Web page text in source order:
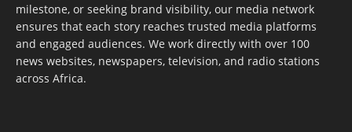
milestone, or seeking brand visibility, our media network
ensures that each story reaches trusted media platforms
and engaged audiences. We work directly with over 100
news websites, newspapers, television, and radio stations
across Africa.